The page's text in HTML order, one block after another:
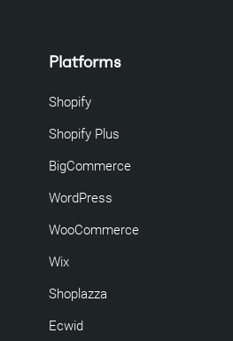
Platforms
Shopify
Shopify Plus
BigCommerce
WordPress
WooCommerce
Wix
Shoplazza
Ecwid